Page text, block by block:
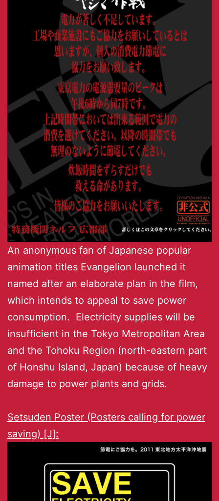
An anonymous fan of Japanese popular
animation titles Evangelion launched it
named after an elaborate plan in the film,
which intends to appeal to save power
consumption. Electricity supplies will be
insufficient in the Tokyo Metropolitan Area
and the Tohoku Region (north-eastern part
of Honshu Island, Japan) because of heavy
damage to power plants and grids.
Setsuden Poster (Posters calling for power
saving) [J]: